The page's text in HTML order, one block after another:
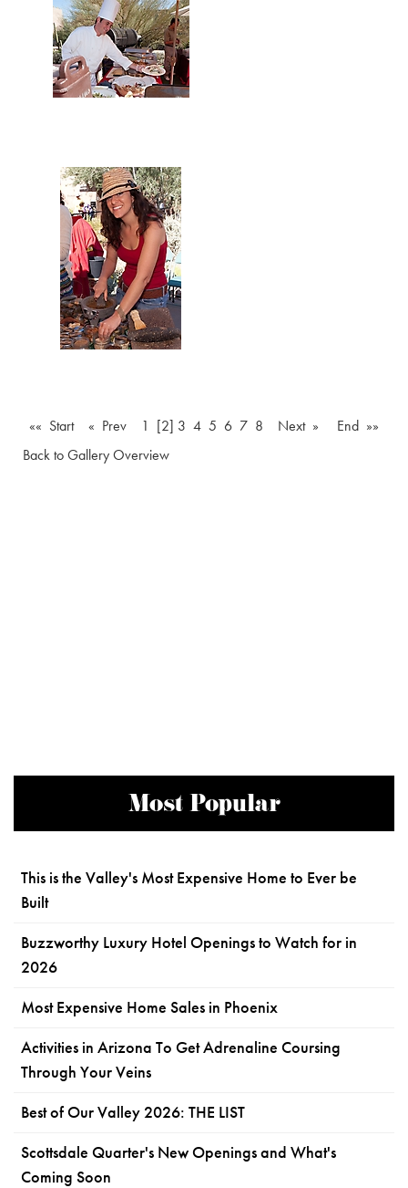
«« Start « Prev 1 [2] 3 4 5 6 7 8 Next »
End »»
Back to Gallery Overview
Most Popular
This is the Valley's Most Expensive Home to Ever be
Built
Buzzworthy Luxury Hotel Openings to Watch for in
2026
Most Expensive Home Sales in Phoenix
Activities in Arizona To Get Adrenaline Coursing
Through Your Veins
Best of Our Valley 2026: THE LIST
Scottsdale Quarter's New Openings and What's
Coming Soon